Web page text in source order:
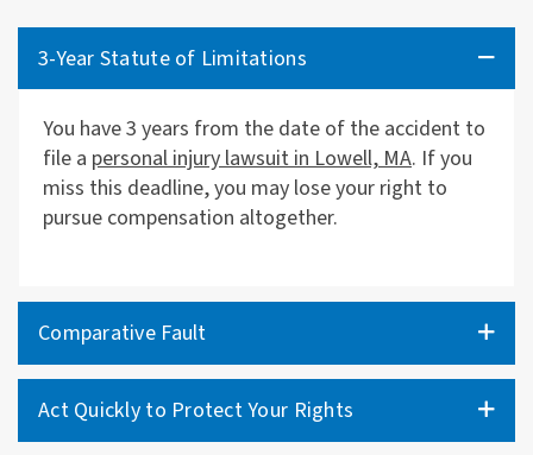
3-Year Statute of Limitations
You have 3 years from the date of the accident to
file a personal injury lawsuit in Lowell, MA. If you
miss this deadline, you may lose your right to
pursue compensation altogether.
Comparative Fault
Act Quickly to Protect Your Rights